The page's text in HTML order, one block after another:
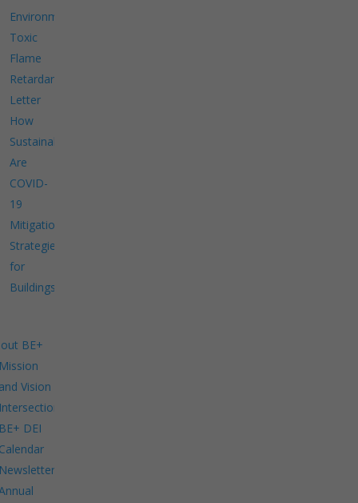
Environment
Toxic
Flame
Retardants
Letter
How
Sustainable
Are
COVID-
19
Mitigation
Strategies
for
Buildings?
BE+
Vision
DEI